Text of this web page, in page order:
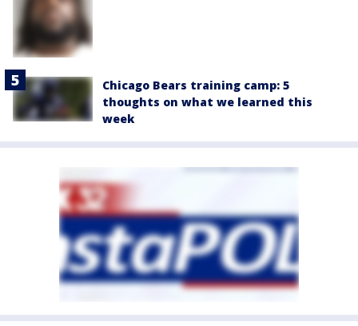
Chicago Bears training camp: 5
thoughts on what we learned this
week